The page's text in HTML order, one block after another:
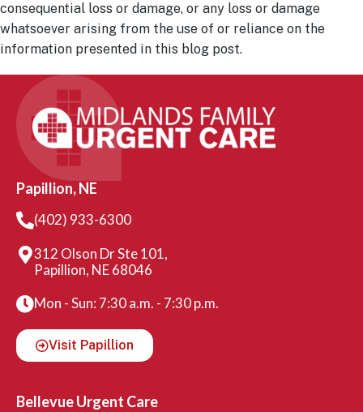
consequential loss or damage, or any loss or damage
whatsoever arising from the use of or reliance on the
information presented in this blog post.
Papillion, NE
(402) 933-6300
312 Olson Dr Ste 101,
Papillion, NE 68046
Mon - Sun: 7:30 a.m. - 7:30 p.m.
Visit Papillion
Bellevue Urgent Care